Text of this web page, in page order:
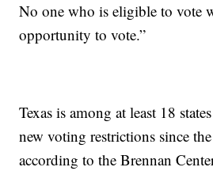
No one who is eligible to vote
opportunity to vote.”
Texas is among at least 18
new voting restrictions since
according to the Brennan